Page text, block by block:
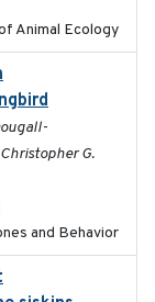
Animal Ecology
G.
and Behavior